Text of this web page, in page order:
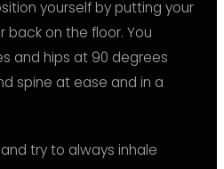
yourself by putting your
back on the floor. You
and hips at 90 degrees
spine at ease and in a
try to always inhale